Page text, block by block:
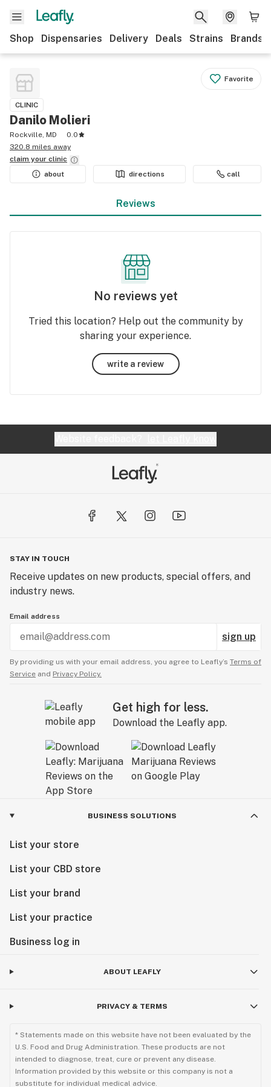
Shop Dispensaries Delivery Deals Strains Brands
Favorite
CLINIC
Danilo Molieri
Rockville, MD
0.0
320.8 miles away
claim your clinic
about
directions call
Reviews
No reviews yet
Tried this location? Help out the community by
sharing your experience.
write a review
STAY IN TOUCH
Receive updates on new products, special offers, and
industry news.
Email address
sign up
By providing us with your email address, you agree to Leafly’s Terms of
Service and Privacy Policy.
Get high for less.
Download the Leafly app.
BUSINESS SOLUTIONS
List your store
List your CBD store
List your brand
List your practice
Business log in
ABOUT LEAFLY
PRIVACY & TERMS
* Statements made on this website have not been evaluated by the
U.S. Food and Drug Administration. These products are not
intended to diagnose, treat, cure or prevent any disease.
Information provided by this website or this company is not a
substitute for individual medical advice.